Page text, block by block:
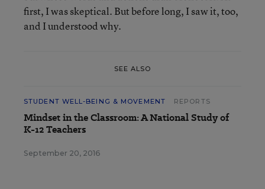
first, I was skeptical. But before long, I saw it, too,
and I understood why.
SEE ALSO
STUDENT WELL-BEING & MOVEMENT REPORTS
Mindset in the Classroom: A National Study of
K-12 Teachers
September 20, 2016